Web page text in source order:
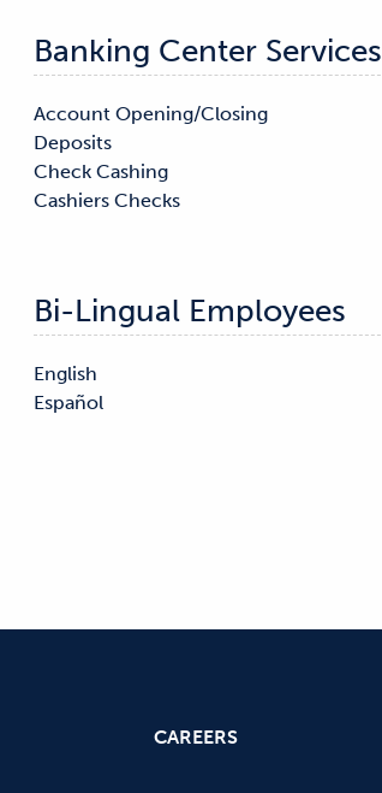
Banking Center Services
Account Opening/Closing
Deposits
Check Cashing
Cashiers Checks
Mortgage Services
Notary
Bi-Lingual Employees
English
CAREERS